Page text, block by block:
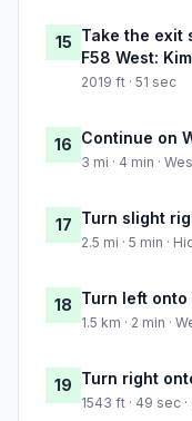
15 Take the exit
F58 West:
2019 ft · 51 sec
16 Continue on
3 mi · 4 min ·
17 Turn slight
2.5 mi · 5 min ·
18 Turn left
1.5 km · 2 min ·
19 Turn right
1543 ft · 49 sec